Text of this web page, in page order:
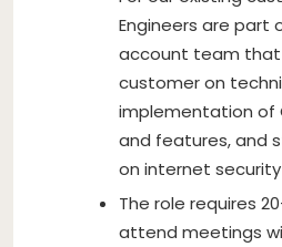
Engineers are part
account team that
customer on
implementation of
and features, and
on internet
The role requires
attend meetings